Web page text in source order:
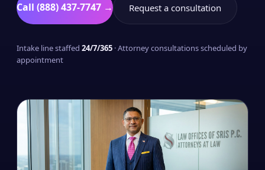
Call (888) 437-7747 → Request a consultation
Intake line staffed 24/7/365 · Attorney consultations scheduled by
appointment